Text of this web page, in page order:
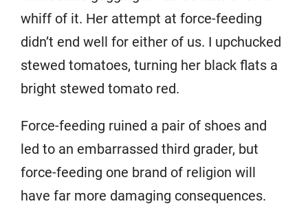
whiff of it. Her attempt at force-feeding
didn’t end well for either of us. I upchucked
stewed tomatoes, turning her black flats a
bright stewed tomato red.
Force-feeding ruined a pair of shoes and
led to an embarrassed third grader, but
force-feeding one brand of religion will
have far more damaging consequences.